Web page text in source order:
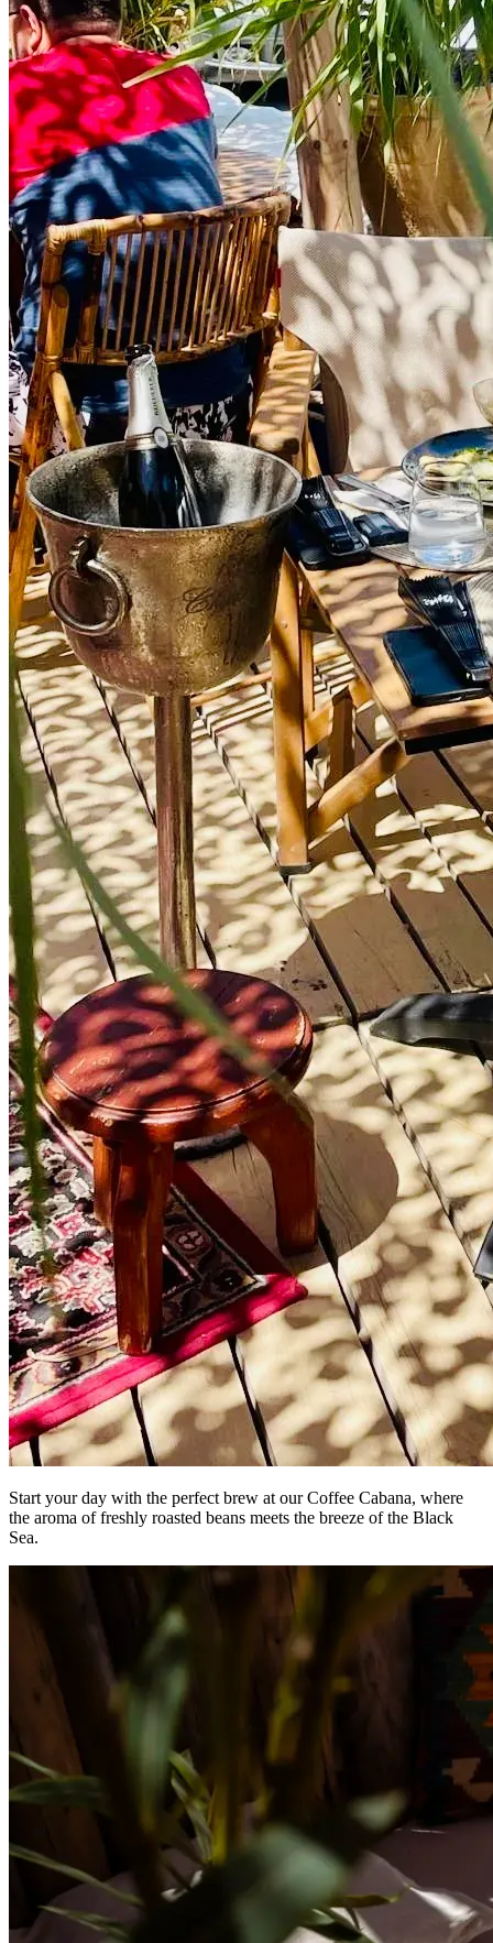
Start your day with the perfect brew at our Coffee Cabana, where
the aroma of freshly roasted beans meets the breeze of the Black
Sea.